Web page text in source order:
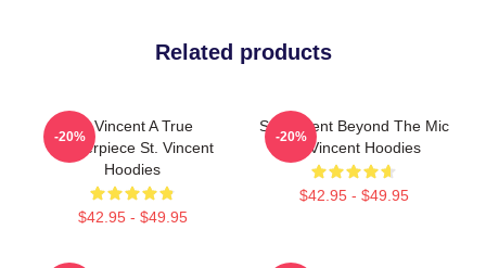
Related products
St. Vincent A True
Masterpiece St. Vincent
Hoodies
$42.95 - $49.95
-20%
St. Vincent Beyond The Mic
St. Vincent Hoodies
$42.95 - $49.95
-20%